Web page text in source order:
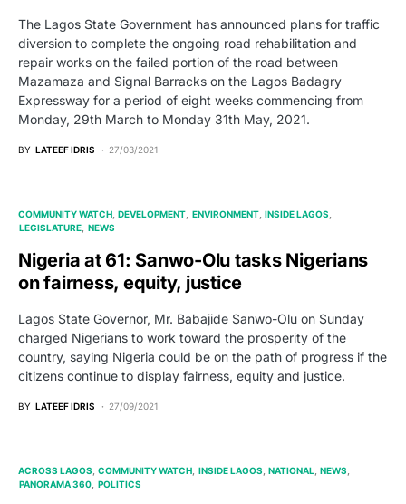
The Lagos State Government has announced plans for traffic
diversion to complete the ongoing road rehabilitation and
repair works on the failed portion of the road between
Mazamaza and Signal Barracks on the Lagos Badagry
Expressway for a period of eight weeks commencing from
Monday, 29th March to Monday 31th May, 2021.
BY LATEEF IDRIS 27/03/2021
COMMUNITY WATCH DEVELOPMENT ENVIRONMENT INSIDE LAGOS
LEGISLATURE NEWS
Nigeria at 61: Sanwo-Olu tasks Nigerians
on fairness, equity, justice
Lagos State Governor, Mr. Babajide Sanwo-Olu on Sunday
charged Nigerians to work toward the prosperity of the
country, saying Nigeria could be on the path of progress if the
citizens continue to display fairness, equity and justice.
BY LATEEF IDRIS 27/09/2021
ACROSS LAGOS COMMUNITY WATCH INSIDE LAGOS NATIONAL NEWS
PANORAMA 360 POLITICS